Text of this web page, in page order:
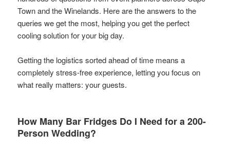
Town and the Winelands. Here are the answers to the
queries we get the most, helping you get the perfect
cooling solution for your big day.
Getting the logistics sorted ahead of time means a
completely stress-free experience, letting you focus on
what really matters: your guests.
How Many Bar Fridges Do I Need for a 200-
Person Wedding?